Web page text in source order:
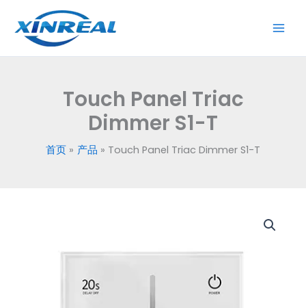
容
Touch Panel Triac
Dimmer S1-T
首页 产品 Touch Panel Triac Dimmer S1-T